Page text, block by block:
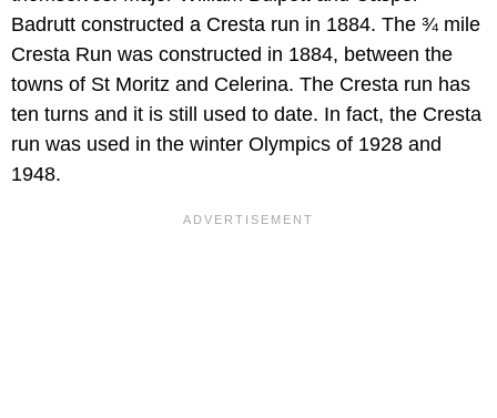
Badrutt constructed a Cresta run in 1884. The ¾ mile
Cresta Run was constructed in 1884, between the
towns of St Moritz and Celerina. The Cresta run has
ten turns and it is still used to date. In fact, the Cresta
run was used in the winter Olympics of 1928 and
1948.